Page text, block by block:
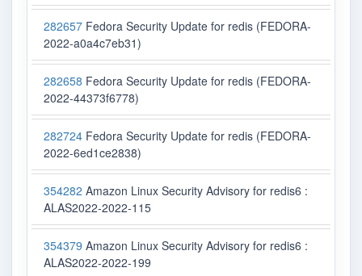
282657 Fedora Security Update for redis (FEDORA-
2022-a0a4c7eb31)
282658 Fedora Security Update for redis (FEDORA-
2022-44373f6778)
282724 Fedora Security Update for redis (FEDORA-
2022-6ed1ce2838)
354282 Amazon Linux Security Advisory for redis6 :
ALAS2022-2022-115
354379 Amazon Linux Security Advisory for redis6 :
ALAS2022-2022-199